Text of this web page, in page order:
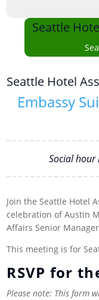
Seattle
Seattle Hotel
Embassy
Social
Join the Seattle Hotel
celebration of Austin
Affairs Senior
This meeting is for
RSVP for
Please note: This form